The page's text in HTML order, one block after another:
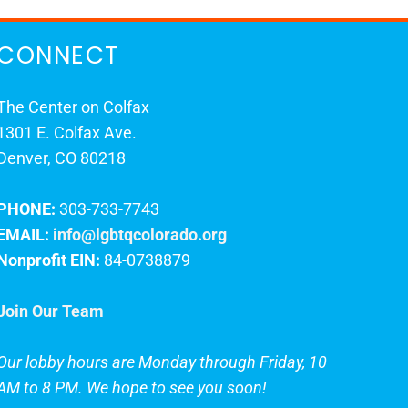
Center on Colfax
E. Colfax Ave.
CO 80218
303-733-7743
info@lgbtqcolorado.org
EIN: 84-0738879
Our Team
lobby hours are Monday through Friday, 10
to 8 PM. We hope to see you soon!